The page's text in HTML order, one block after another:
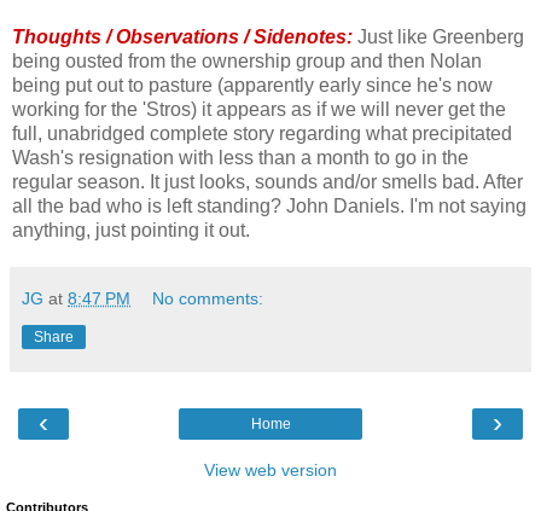
Thoughts / Observations / Sidenotes: Just like Greenberg
being ousted from the ownership group and then Nolan
being put out to pasture (apparently early since he's now
working for the 'Stros) it appears as if we will never get the
full, unabridged complete story regarding what precipitated
Wash's resignation with less than a month to go in the
regular season. It just looks, sounds and/or smells bad. After
all the bad who is left standing? John Daniels. I'm not saying
anything, just pointing it out.
JG at 8:47 PM No comments:
Share
‹ ›
Home
View web version
Contributors